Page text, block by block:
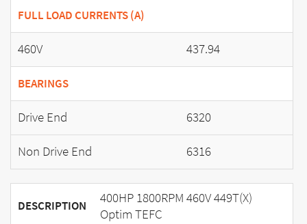
FULL LOAD CURRENTS (A)
460V 437.94
BEARINGS
Drive End
6320
Non Drive End
6316
DESCRIPTION
400HP 1800RPM 460V 449T(X)
Optim TEFC